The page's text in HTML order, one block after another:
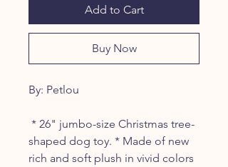
Add to Cart
Buy Now
By: Petlou
* 26" jumbo-size Christmas tree-
shaped dog toy. * Made of new
rich and soft plush in vivid colors